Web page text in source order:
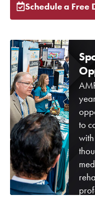
Schedule a Free
to
with